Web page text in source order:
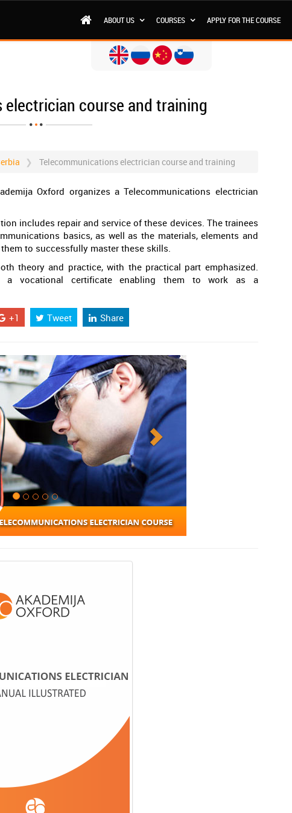
ABOUT US COURSES APPLY FOR THE COURSE
course and training
Telecommunications electrician course and training
Oxford organizes a Telecommunications electrician
includes repair and service of these devices. The trainees
basics, as well as the materials, elements and
to successfully master these skills.
theory and practice, with the practical part emphasized.
a vocational certificate enabling them to work as a
+1 Tweet Share